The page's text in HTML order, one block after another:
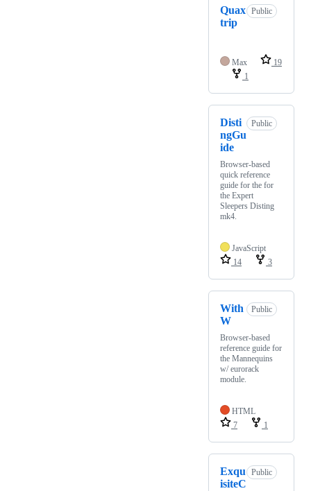
Quax
trip
Public
Max
19
1
Disti
ngGu
ide
Public
Browser-based
quick reference
guide for the for
the Expert
Sleepers Disting
mk4.
JavaScript
14
3
With
W
Public
Browser-based
reference guide for
the Mannequins
w/ eurorack
module.
HTML
7
1
Exqu
isiteC
Public